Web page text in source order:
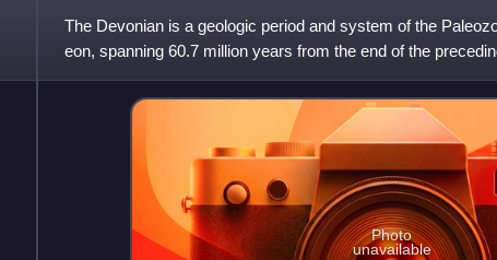
The Devonian is a geologic period and system of the
eon, spanning 60.7 million years from the end of the
million years ago, to
Photo
unavailable